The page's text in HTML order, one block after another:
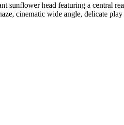
sunflower head featuring a central
cinematic wide angle, delicate